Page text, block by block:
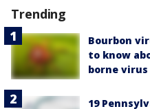
Trending
Bourbon
to know
borne virus
19